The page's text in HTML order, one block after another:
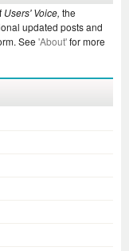
Users' Voice, the
updated posts and
See 'About'for more